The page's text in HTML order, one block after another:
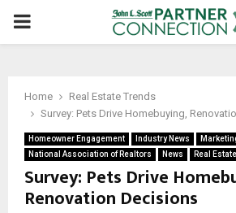
PRIMARY
Home
Real Estate Trends
Survey: Pets Drive Homebuying,
Homeowner Engagement Industry News
National Association of Realtors
News Real
Survey: Pets Drive
Renovation Decisions